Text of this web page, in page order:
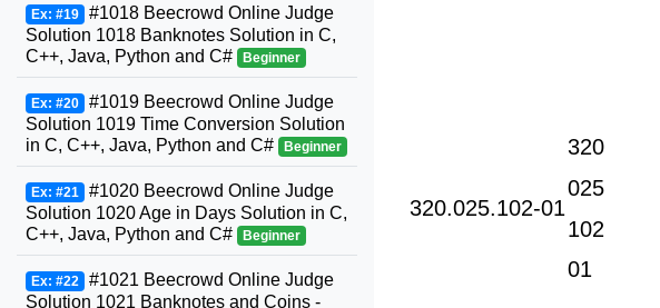
320.025.102-01
320
025
102
01
Ex: #19 #1018 Beecrowd Online Judge
Solution 1018 Banknotes Solution in C,
C++, Java, Python and C#
Beginner
Ex: #20 #1019 Beecrowd Online Judge
Solution 1019 Time Conversion Solution
in C, C++, Java, Python and C#
Beginner
Ex: #21 #1020 Beecrowd Online Judge
Solution 1020 Age in Days Solution in C,
C++, Java, Python and C#
Beginner
Ex: #22 #1021 Beecrowd Online Judge
Solution 1021 Banknotes and Coins -